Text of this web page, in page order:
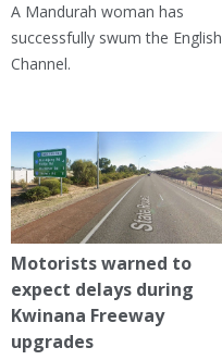
A Mandurah woman has
successfully swum the English
Channel.
Motorists warned to
expect delays during
Kwinana Freeway
upgrades